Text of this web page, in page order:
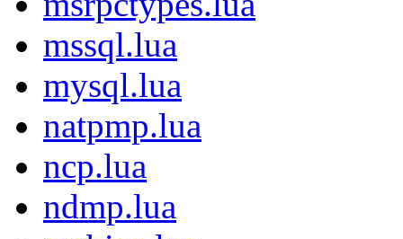
mssql.lua
mysql.lua
natpmp.lua
ncp.lua
ndmp.lua